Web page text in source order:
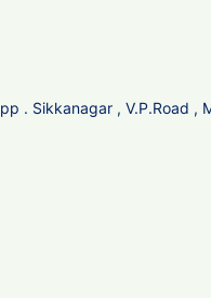
. Sikkanagar , V.P.Road ,